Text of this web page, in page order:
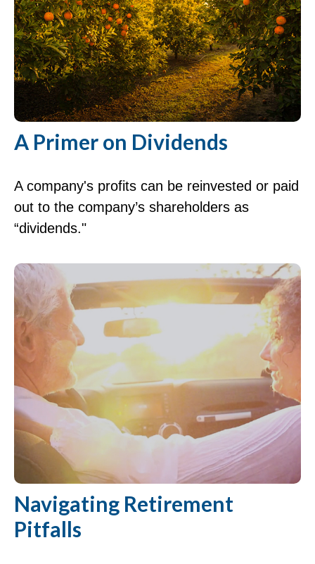
A Primer on Dividends
A company's profits can be reinvested or paid
out to the company’s shareholders as
“dividends."
Navigating Retirement
Pitfalls